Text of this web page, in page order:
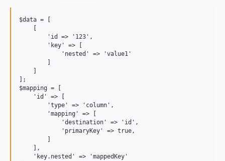
0.0.2
dev-update-CF-3202-fix-dates-before-1970
dev-michaljurecko-patch-1
dev-adamvyborny-CM-573-update-keboola/csv
dev-adamvyborny-upgrade-keboola-csv
dev-adamvyborny-upgrade-php
dev-webrouse-COM-469-enhancements
dev-webrouse-COM-487-update-csvtable
$data = [
        'id => '123',
        'key' => [
            'nested' => 'value1'
];
$mapping = [
    'id' => [
        'type' => 'column',
        'mapping' => [
            'destination' => 'id',
            'primaryKey' => true,
    ],
    'key.nested' => 'mappedKey'